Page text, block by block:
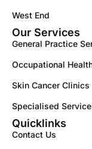
West End
Our Services
General Practice
Occupational
Skin Cancer Clinics
Specialised
Quicklinks
Contact Us